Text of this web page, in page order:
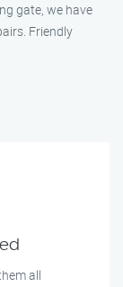
gate, we have
Friendly
all